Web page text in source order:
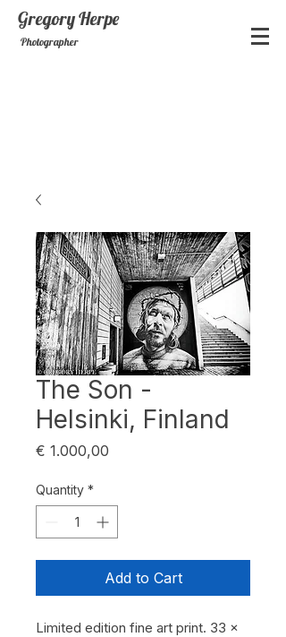
GregoryHerpe
Photographer
The Son -
Helsinki, Finland
€ 1.000,00
Quantity *
Add to Cart
Limited edition fine art print. 33 x